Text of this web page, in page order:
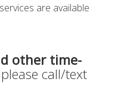
are available
other time-
please call/text